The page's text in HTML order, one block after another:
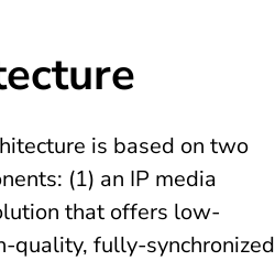
is based on two
(1) an IP media
that offers low-
quality, fully-synchronized